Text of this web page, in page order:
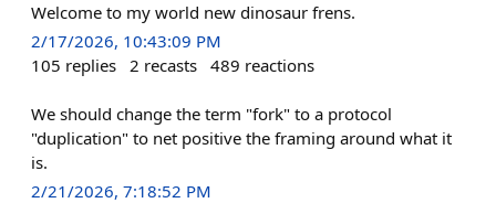
Welcome to my world new dinosaur frens.
2/17/2026, 10:43:09 PM
105 replies 2 recasts 489 reactions
We should change the term "fork" to a protocol
"duplication" to net positive the framing around what it
is.
2/21/2026, 7:18:52 PM